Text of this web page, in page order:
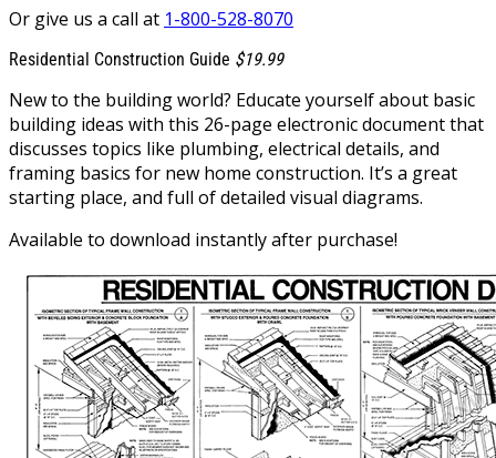
Or give us a call at 1-800-528-8070
Residential Construction Guide $19.99
New to the building world? Educate yourself about basic
building ideas with this 26-page electronic document that
discusses topics like plumbing, electrical details, and
framing basics for new home construction. It’s a great
starting place, and full of detailed visual diagrams.
Available to download instantly after purchase!